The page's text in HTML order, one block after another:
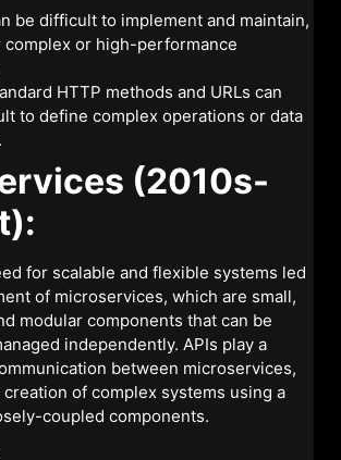
be difficult to implement and maintain,
complex or high-performance
HTTP methods and URLs can
to define complex operations or data
(2010s-
for scalable and flexible systems led
of microservices, which are small,
modular components that can be
independently. APIs play a
between microservices,
of complex systems using a
coupled components.